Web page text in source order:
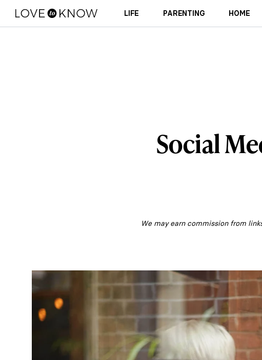
LIFE PARENTING HOME
Social
We may earn commission from